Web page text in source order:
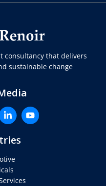
consultancy that delivers
sustainable change